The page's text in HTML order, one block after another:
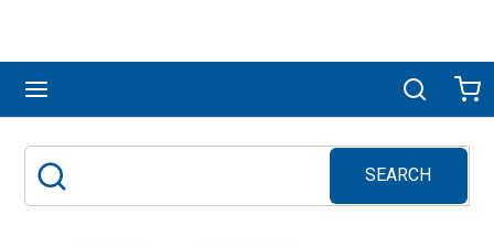
Search
SEARCH
submit search